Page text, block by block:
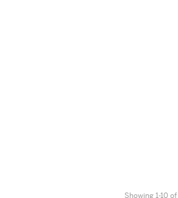
Showing 1-10